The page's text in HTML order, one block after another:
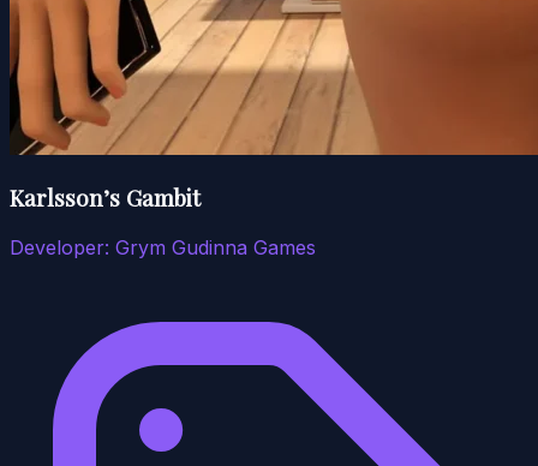
Karlsson’s Gambit
Developer: Grym Gudinna Games